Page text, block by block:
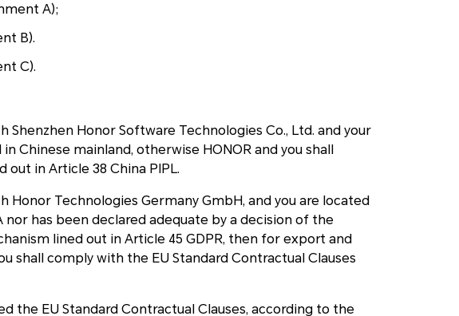
A);
B).
C).
Honor Software Technologies Co., Ltd. and your
Chinese mainland, otherwise HONOR and you shall
in Article 38 China PIPL.
Technologies Germany GmbH, and you are located
has been declared adequate by a decision of the
lined out in Article 45 GDPR, then for export and
shall comply with the EU Standard Contractual Clauses
the EU Standard Contractual Clauses, according to the